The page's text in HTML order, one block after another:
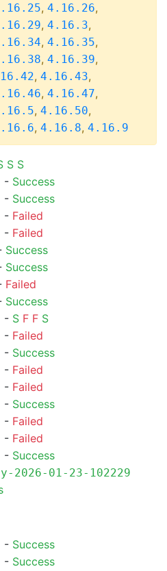
, 4.16.26,
, 4.16.3,
, 4.16.35,
, 4.16.39,
, 4.16.43,
, 4.16.47,
, 4.16.50,
, 4.16.8, 4.16.9
S S
- Success
- Success
- Failed
- Failed
Success
Success
Failed
Success
- S F F S
- Failed
- Success
- Failed
- Failed
- Success
- Failed
- Failed
- Success
01-23-102229
- Success
- Success